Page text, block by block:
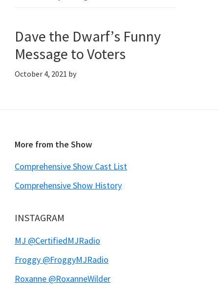
Dave the Dwarf’s Funny
Message to Voters
October 4, 2021 by
Footer
More from the Show
Comprehensive Show Cast List
Comprehensive Show History
INSTAGRAM
MJ @CertifiedMJRadio
Froggy @FroggyMJRadio
Roxanne @RoxanneWilder